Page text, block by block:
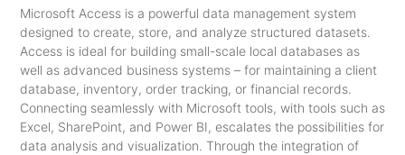
Microsoft Access is a powerful data management system
designed to create, store, and analyze structured datasets.
Access is ideal for building small-scale local databases as
well as advanced business systems – for maintaining a client
database, inventory, order tracking, or financial records.
Connecting seamlessly with Microsoft tools, with tools such as
Excel, SharePoint, and Power BI, escalates the possibilities for
data analysis and visualization. Through the integration of